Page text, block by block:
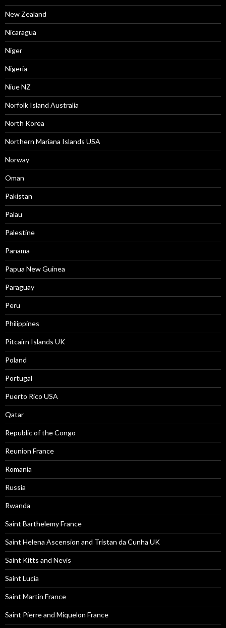
New Zealand
Nicaragua
Niger
Nigeria
Niue NZ
Norfolk Island Australia
North Korea
Northern Mariana Islands USA
Norway
Oman
Pakistan
Palau
Palestine
Panama
Papua New Guinea
Paraguay
Peru
Philippines
Pitcairn Islands UK
Poland
Portugal
Puerto Rico USA
Qatar
Republic of the Congo
Reunion France
Romania
Russia
Rwanda
Saint Barthelemy France
Saint Helena Ascension and Tristan da Cunha UK
Saint Kitts and Nevis
Saint Lucia
Saint Martin France
Saint Pierre and Miquelon France